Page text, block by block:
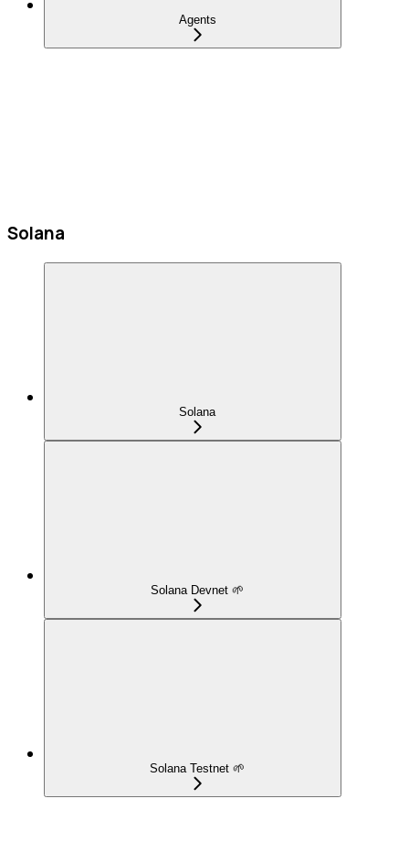
Agents
Solana
Solana
Solana Devnet 🌱
Solana Testnet 🌱